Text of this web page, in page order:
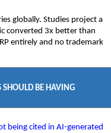
globally. Studies project a
converted 3x better than
entirely and no trademark
SHOULD BE HAVING
being cited in AI-generated